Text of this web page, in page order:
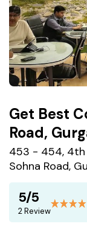
Get Best
Road,
453 - 454, 4th
Sohna Road,
5/5
2 Review